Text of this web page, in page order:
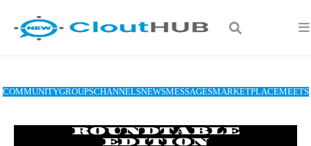
COMMUNITYGROUPSCHANNELSNEWSMESSAGESMARKETPLACEMEETS